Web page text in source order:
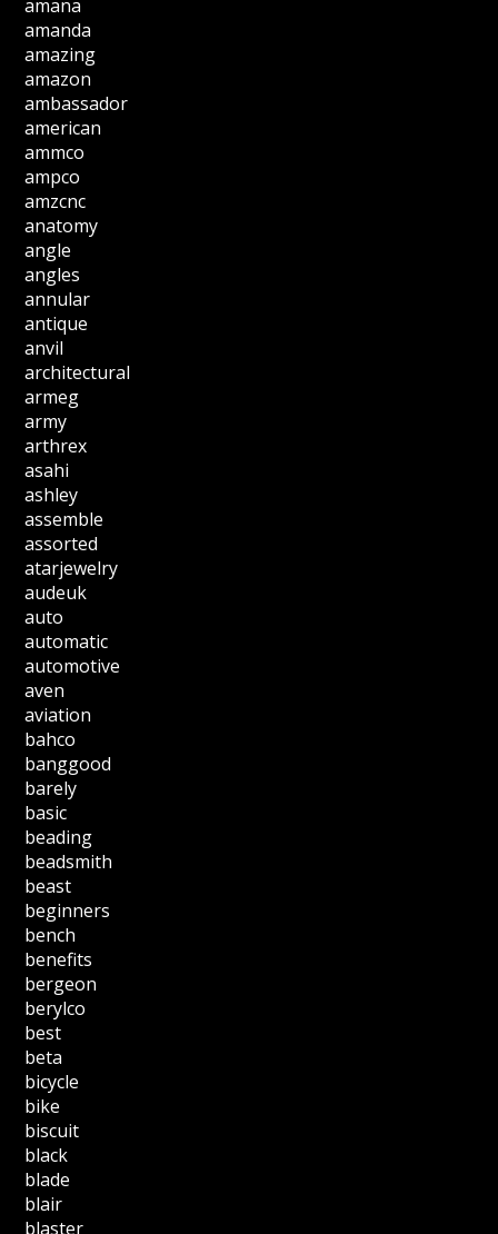
amana
amanda
amazing
amazon
ambassador
american
ammco
ampco
amzcnc
anatomy
angle
angles
annular
antique
anvil
architectural
armeg
army
arthrex
asahi
ashley
assemble
assorted
atarjewelry
audeuk
auto
automatic
automotive
aven
aviation
bahco
banggood
barely
basic
beading
beadsmith
beast
beginners
bench
benefits
bergeon
berylco
best
beta
bicycle
bike
biscuit
black
blade
blair
blaster